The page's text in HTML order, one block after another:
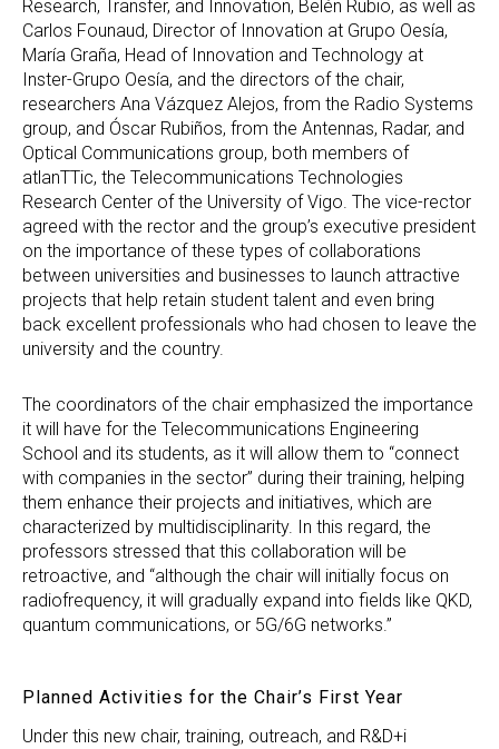
Research, Transfer, and Innovation, Belén Rubio, as well as
Carlos Founaud, Director of Innovation at Grupo Oesía,
María Graña, Head of Innovation and Technology at
Inster-Grupo Oesía, and the directors of the chair,
researchers Ana Vázquez Alejos, from the Radio Systems
group, and Óscar Rubiños, from the Antennas, Radar, and
Optical Communications group, both members of
atlanTTic, the Telecommunications Technologies
Research Center of the University of Vigo. The vice-rector
agreed with the rector and the group’s executive president
on the importance of these types of collaborations
between universities and businesses to launch attractive
projects that help retain student talent and even bring
back excellent professionals who had chosen to leave the
university and the country.
The coordinators of the chair emphasized the importance
it will have for the Telecommunications Engineering
School and its students, as it will allow them to “connect
with companies in the sector” during their training, helping
them enhance their projects and initiatives, which are
characterized by multidisciplinarity. In this regard, the
professors stressed that this collaboration will be
retroactive, and “although the chair will initially focus on
radiofrequency, it will gradually expand into fields like QKD,
quantum communications, or 5G/6G networks.”
Planned Activities for the Chair’s First Year
Under this new chair, training, outreach, and R&D+i